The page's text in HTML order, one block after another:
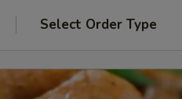
Select Order Type